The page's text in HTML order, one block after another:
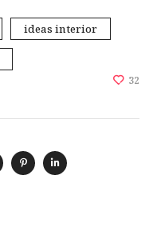
ideas interior
32